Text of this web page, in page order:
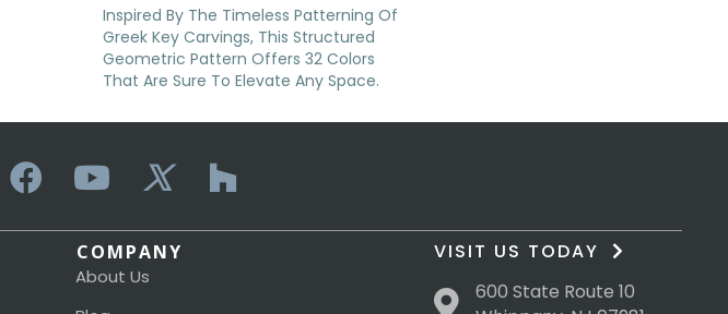
Inspired By The Timeless Patterning Of
Greek Key Carvings, This Structured
Geometric Pattern Offers 32 Colors
That Are Sure To Elevate Any Space.
COMPANY
About Us
VISIT US TODAY
600 State Route 10